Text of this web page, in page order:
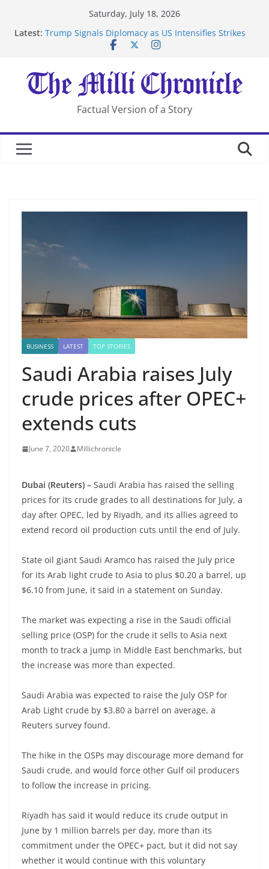
Saturday, July 18, 2026
Latest: Trump Signals Diplomacy as US Intensifies Strikes
After US Restrictions
UK Charges Man Under Iran-Linked National
Security Laws
Landslide Buries Residents in China’s Chongqing
Suspected Pirates Seize Chemical Tanker Off Yemen
Factual Version of a Story
BUSINESS LATEST TOP STORIES
Saudi Arabia raises July
crude prices after OPEC+
extends cuts
June 7, 2020 Millichronicle
Dubai (Reuters) – Saudi Arabia has raised the selling
prices for its crude grades to all destinations for July, a
day after OPEC, led by Riyadh, and its allies agreed to
extend record oil production cuts until the end of July.
State oil giant Saudi Aramco has raised the July price
for its Arab light crude to Asia to plus $0.20 a barrel, up
$6.10 from June, it said in a statement on Sunday.
The market was expecting a rise in the Saudi official
selling price (OSP) for the crude it sells to Asia next
month to track a jump in Middle East benchmarks, but
the increase was more than expected.
Saudi Arabia was expected to raise the July OSP for
Arab Light crude by $3.80 a barrel on average, a
Reuters survey found.
The hike in the OSPs may discourage more demand for
Saudi crude, and would force other Gulf oil producers
to follow the increase in pricing.
Riyadh has said it would reduce its crude output in
June by 1 million barrels per day, more than its
commitment under the OPEC+ pact, but it did not say
whether it would continue with this voluntary